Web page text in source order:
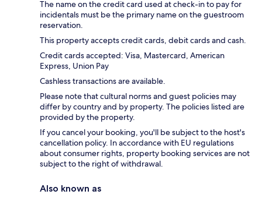
The name on the credit card used at check-in to pay for
incidentals must be the primary name on the guestroom
reservation.
This property accepts credit cards, debit cards and cash.
Credit cards accepted: Visa, Mastercard, American
Express, Union Pay
Cashless transactions are available.
Please note that cultural norms and guest policies may
differ by country and by property. The policies listed are
provided by the property.
If you cancel your booking, you'll be subject to the host's
cancellation policy. In accordance with EU regulations
about consumer rights, property booking services are not
subject to the right of withdrawal.
Also known as